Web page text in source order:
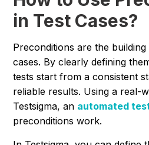
in Test Cases?
Preconditions are the
cases. By clearly defining
tests start from a consistent
reliable results. Using a real-
Testsigma, an automated
preconditions work.